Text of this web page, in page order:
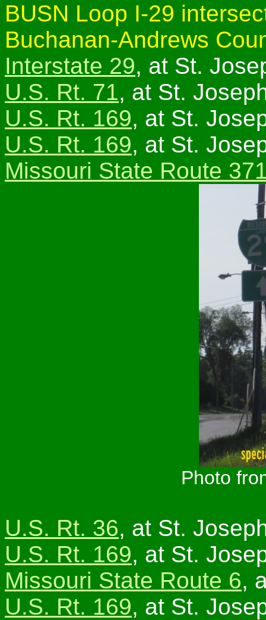
BUSN Loop I-29
Buchanan-Andrews
Interstate 29, at St.
U.S. Rt. 71, at St.
U.S. Rt. 169, at St.
U.S. Rt. 169, at St.
Missouri State Route
Photo
U.S. Rt. 36, at St.
U.S. Rt. 169, at St.
Missouri State Route 6,
U.S. Rt. 169, at St.